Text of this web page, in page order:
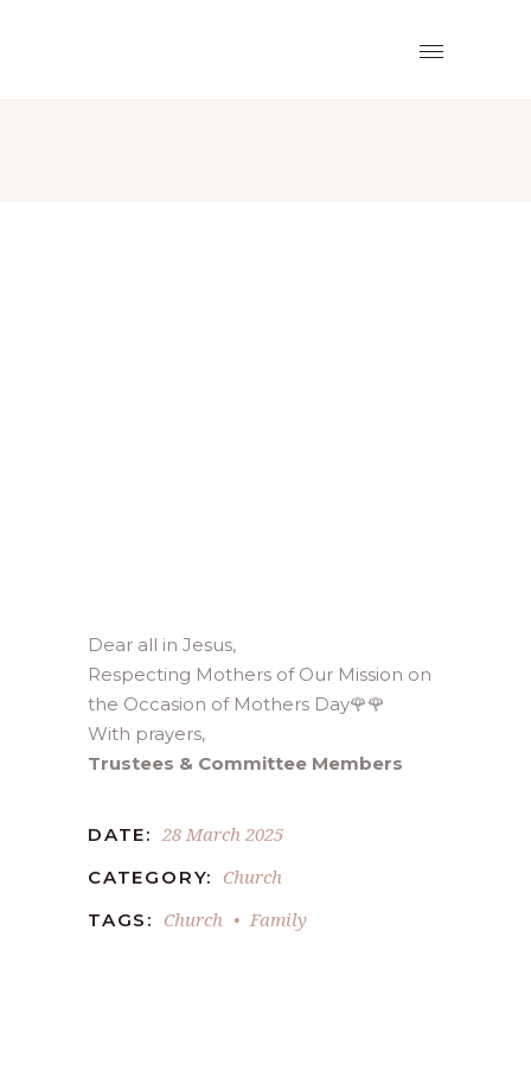
Dear all in Jesus,
Respecting Mothers of Our Mission on
the Occasion of Mothers Day🌹🌹
With prayers,
Trustees & Committee Members
DATE: 28 March 2025
CATEGORY: Church
TAGS: Church Family